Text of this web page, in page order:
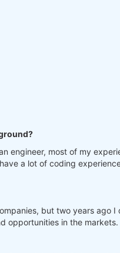
engineer, most of my
a lot of coding
but two years
opportunities in the markets.